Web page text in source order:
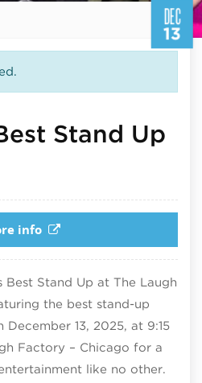
DEC
13
Stand Up
info
Best Stand Up at The Laugh
the best stand-up
13, 2025, at 9:15
Factory – Chicago for a
like no other.